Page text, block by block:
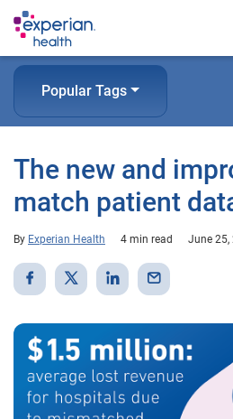
Popular Tags
The new and
match patient
By Experian Health 4 min read June 25,